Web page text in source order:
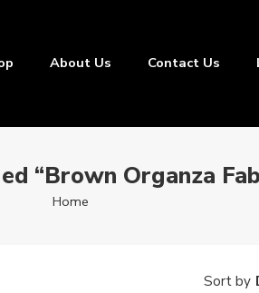
About Us Contact Us
“Brown Organza
Home
Sort by